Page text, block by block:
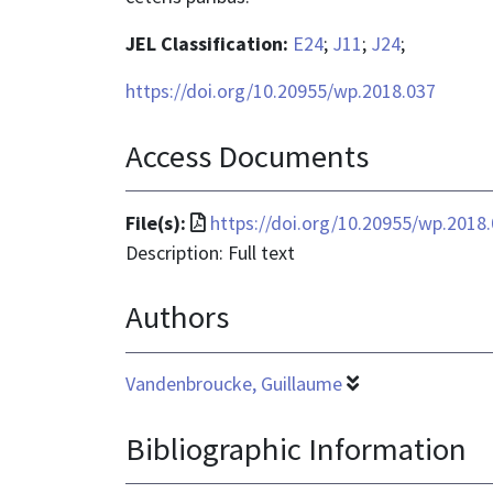
JEL Classification: E24; J11; J24;
https://doi.org/10.20955/wp.2018.037
Access Documents
File(s):
File
format
application/pdf
https://doi.org/10.20955/
Description: Full text
Authors
Vandenbroucke, Guillaume
Bibliographic Information